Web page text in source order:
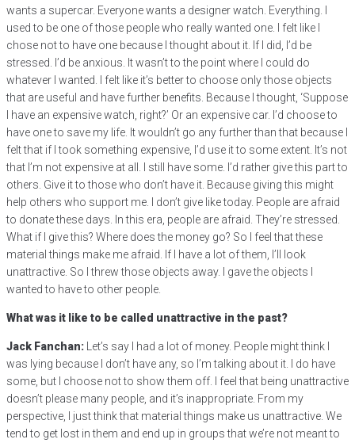
wants a supercar. Everyone wants a designer watch. Everything. I
used to be one of those people who really wanted one. I felt like I
chose not to have one because I thought about it. If I did, I’d be
stressed. I’d be anxious. It wasn’t to the point where I could do
whatever I wanted. I felt like it’s better to choose only those objects
that are useful and have further benefits. Because I thought, ‘Suppose
I have an expensive watch, right?’ Or an expensive car. I’d choose to
have one to save my life. It wouldn’t go any further than that because I
felt that if I took something expensive, I’d use it to some extent. It’s not
that I’m not expensive at all. I still have some. I’d rather give this part to
others. Give it to those who don’t have it. Because giving this might
help others who support me. I don’t give like today. People are afraid
to donate these days. In this era, people are afraid. They’re stressed.
What if I give this? Where does the money go? So I feel that these
material things make me afraid. If I have a lot of them, I’ll look
unattractive. So I threw those objects away. I gave the objects I
wanted to have to other people.
What was it like to be called unattractive in the past?
Jack Fanchan: Let’s say I had a lot of money. People might think I
was lying because I don’t have any, so I’m talking about it. I do have
some, but I choose not to show them off. I feel that being unattractive
doesn’t please many people, and it’s inappropriate. From my
perspective, I just think that material things make us unattractive. We
tend to get lost in them and end up in groups that we’re not meant to